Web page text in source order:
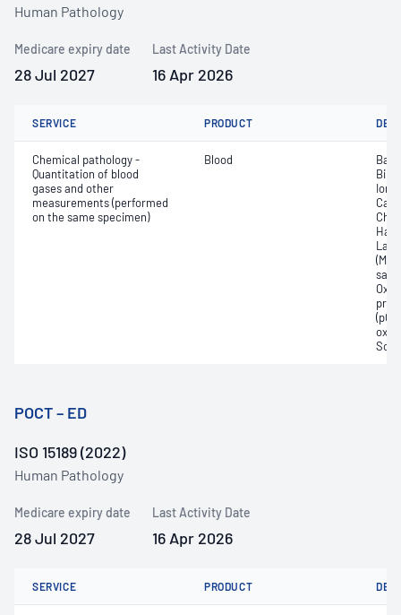
Human Pathology
Medicare expiry date
28 Jul 2027
Last Activity Date
16 Apr 2026
SERVICE PRODUCT
Chemical pathology -
Quantitation of blood
gases and other
measurements (performed
on the same specimen)
Blood
POCT – ED
ISO 15189 (2022)
Human Pathology
Medicare expiry date
28 Jul 2027
Last Activity Date
16 Apr 2026
SERVICE PRODUCT